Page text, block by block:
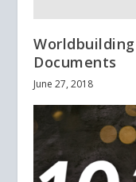
Documents
June 27, 2018